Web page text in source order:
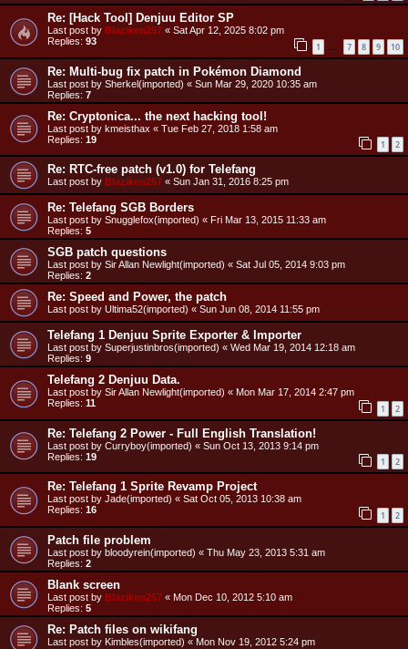
Re: [Hack Tool] Denjuu Editor SP
Last post by Blaziken257 « Sat Apr 12, 2025 8:02 pm
Replies: 93 1 … 7 8 9 10
Re: Multi-bug fix patch in Pokémon Diamond
Last post by Sherkel(imported) « Sun Mar 29, 2020 10:35 am
Replies: 7
Re: Cryptonica... the next hacking tool!
Last post by kmeisthax « Tue Feb 27, 2018 1:58 am
Replies: 19 1 2
Re: RTC-free patch (v1.0) for Telefang
Last post by Blaziken257 « Sun Jan 31, 2016 8:25 pm
Re: Telefang SGB Borders
Last post by Snugglefox(imported) « Fri Mar 13, 2015 11:33 am
Replies: 5
SGB patch questions
Last post by Sir Allan Newlight(imported) « Sat Jul 05, 2014 9:03 pm
Replies: 2
Re: Speed and Power, the patch
Last post by Ultima52(imported) « Sun Jun 08, 2014 11:55 pm
Telefang 1 Denjuu Sprite Exporter & Importer
Last post by Superjustinbros(imported) « Wed Mar 19, 2014 12:18 am
Replies: 9
Telefang 2 Denjuu Data.
Last post by Sir Allan Newlight(imported) « Mon Mar 17, 2014 2:47 pm
Replies: 11 1 2
Re: Telefang 2 Power - Full English Translation!
Last post by Curryboy(imported) « Sun Oct 13, 2013 9:14 pm
Replies: 19 1 2
Re: Telefang 1 Sprite Revamp Project
Last post by Jade(imported) « Sat Oct 05, 2013 10:38 am
Replies: 16 1 2
Patch file problem
Last post by bloodyrein(imported) « Thu May 23, 2013 5:31 am
Replies: 2
Blank screen
Last post by Blaziken257 « Mon Dec 10, 2012 5:10 am
Replies: 5
Re: Patch files on wikifang
Last post by Kimbles(imported) « Mon Nov 19, 2012 5:24 pm